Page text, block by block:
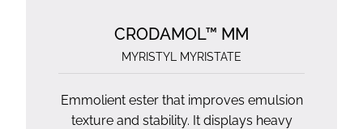
CRODAMOL™ MM
MYRISTYL MYRISTATE
Emmolient ester that improves emulsion
texture and stability. It displays heavy